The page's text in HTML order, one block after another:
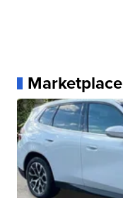
Marketplace